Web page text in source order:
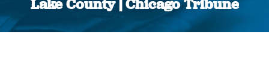
You are here: